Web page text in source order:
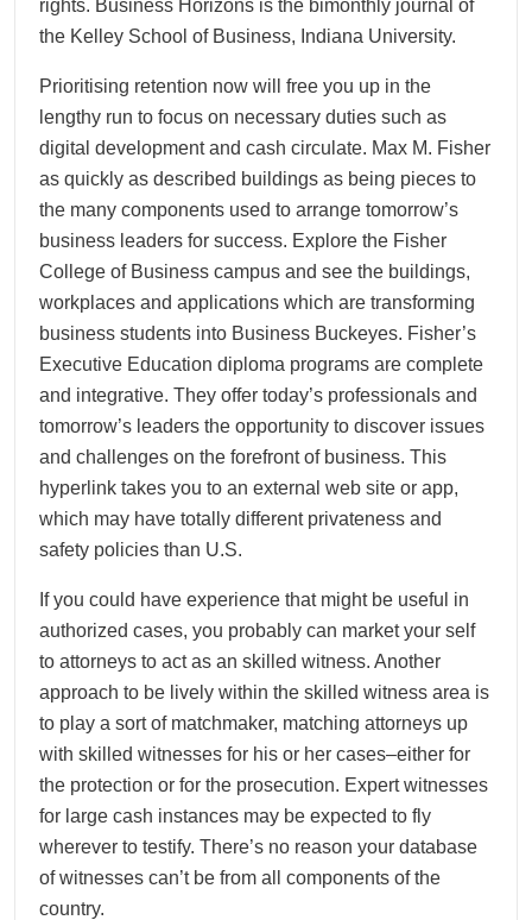
rights. Business Horizons is the bimonthly journal of
the Kelley School of Business, Indiana University.
Prioritising retention now will free you up in the
lengthy run to focus on necessary duties such as
digital development and cash circulate. Max M. Fisher
as quickly as described buildings as being pieces to
the many components used to arrange tomorrow’s
business leaders for success. Explore the Fisher
College of Business campus and see the buildings,
workplaces and applications which are transforming
business students into Business Buckeyes. Fisher’s
Executive Education diploma programs are complete
and integrative. They offer today’s professionals and
tomorrow’s leaders the opportunity to discover issues
and challenges on the forefront of business. This
hyperlink takes you to an external web site or app,
which may have totally different privateness and
safety policies than U.S.
If you could have experience that might be useful in
authorized cases, you probably can market your self
to attorneys to act as an skilled witness. Another
approach to be lively within the skilled witness area is
to play a sort of matchmaker, matching attorneys up
with skilled witnesses for his or her cases–either for
the protection or for the prosecution. Expert witnesses
for large cash instances may be expected to fly
wherever to testify. There’s no reason your database
of witnesses can’t be from all components of the
country.